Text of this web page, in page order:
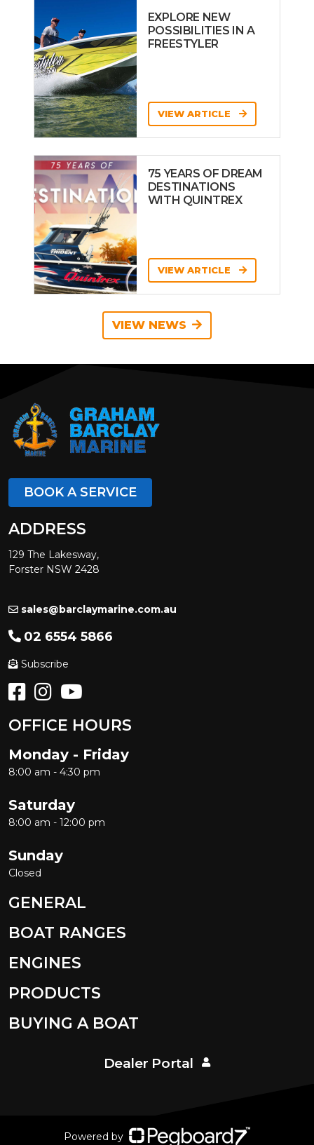
EXPLORE NEW
POSSIBILITIES IN A
FREESTYLER
VIEW ARTICLE
75 YEARS OF DREAM
DESTINATIONS
WITH QUINTREX
VIEW ARTICLE
VIEW NEWS
BOOK A SERVICE
ADDRESS
129 The Lakesway,
Forster NSW 2428
sales@barclaymarine.com.au
02 6554 5866
Subscribe
OFFICE HOURS
Monday - Friday
8:00 am - 4:30 pm
Saturday
8:00 am - 12:00 pm
Sunday
Closed
GENERAL
BOAT RANGES
ENGINES
PRODUCTS
BUYING A BOAT
Dealer Portal
Powered by